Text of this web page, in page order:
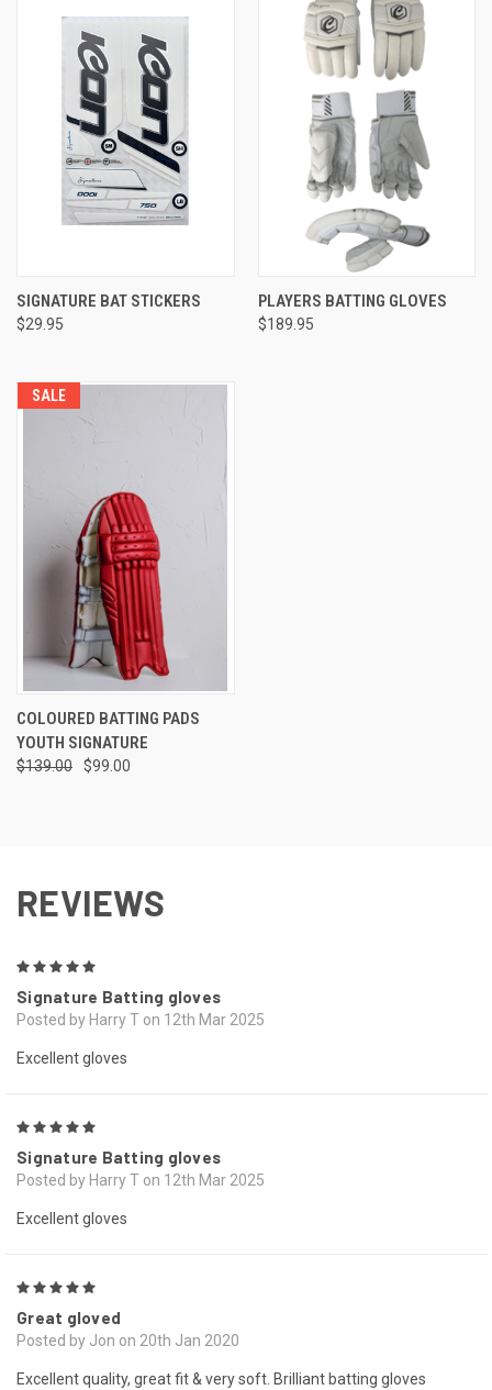
SIGNATURE BAT STICKERS
$29.95
PLAYERS BATTING GLOVES
$189.95
SALE
COLOURED BATTING PADS
YOUTH SIGNATURE
$139.00 $99.00
REVIEWS
Signature Batting gloves
Posted by Harry T on 12th Mar 2025
Excellent gloves
Signature Batting gloves
Posted by Harry T on 12th Mar 2025
Excellent gloves
Great gloved
Posted by Jon on 20th Jan 2020
Excellent quality, great fit & very soft. Brilliant batting gloves